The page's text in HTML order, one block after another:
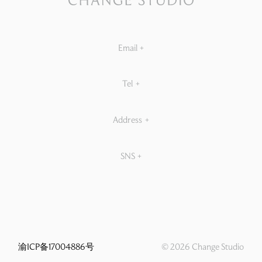
Email +
Tel +
Address +
SNS +
渝ICP备17004886号 © 2026 Change Studio